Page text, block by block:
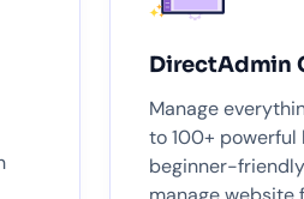
DirectAdmin
Manage
to 100+ powerful
beginner-